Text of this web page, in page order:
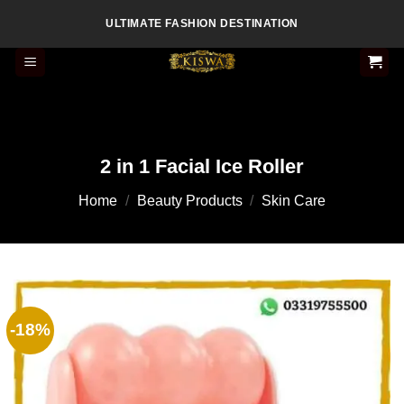
content
ULTIMATE FASHION DESTINATION
2 in 1 Facial Ice Roller
Home / Beauty Products / Skin Care
-18%